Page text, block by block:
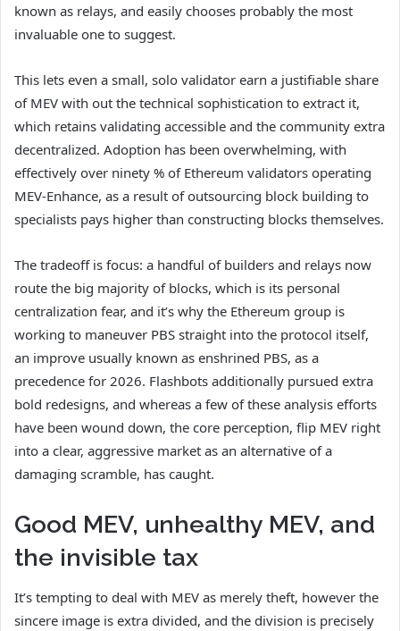
known as relays, and easily chooses probably the most
invaluable one to suggest.
This lets even a small, solo validator earn a justifiable share
of MEV with out the technical sophistication to extract it,
which retains validating accessible and the community extra
decentralized. Adoption has been overwhelming, with
effectively over ninety % of Ethereum validators operating
MEV-Enhance, as a result of outsourcing block building to
specialists pays higher than constructing blocks themselves.
The tradeoff is focus: a handful of builders and relays now
route the big majority of blocks, which is its personal
centralization fear, and it’s why the Ethereum group is
working to maneuver PBS straight into the protocol itself,
an improve usually known as enshrined PBS, as a
precedence for 2026. Flashbots additionally pursued extra
bold redesigns, and whereas a few of these analysis efforts
have been wound down, the core perception, flip MEV right
into a clear, aggressive market as an alternative of a
damaging scramble, has caught.
Good MEV, unhealthy MEV, and
the invisible tax
It’s tempting to deal with MEV as merely theft, however the
sincere image is extra divided, and the division is precisely